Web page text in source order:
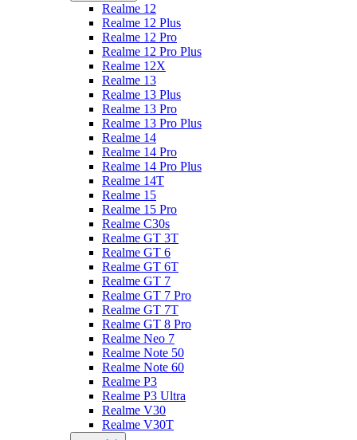
Realme 12
Realme 12 Plus
Realme 12 Pro
Realme 12 Pro Plus
Realme 12X
Realme 13
Realme 13 Plus
Realme 13 Pro
Realme 13 Pro Plus
Realme 14
Realme 14 Pro
Realme 14 Pro Plus
Realme 14T
Realme 15
Realme 15 Pro
Realme C30s
Realme GT 3T
Realme GT 6
Realme GT 6T
Realme GT 7
Realme GT 7 Pro
Realme GT 7T
Realme GT 8 Pro
Realme Neo 7
Realme Note 50
Realme Note 60
Realme P3
Realme P3 Ultra
Realme V30
Realme V30T